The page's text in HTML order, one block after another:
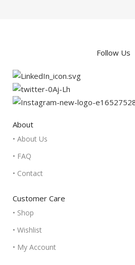
Follow Us
About
• About Us
• FAQ
• Contact
Customer Care
• Shop
• Wishlist
• My Account